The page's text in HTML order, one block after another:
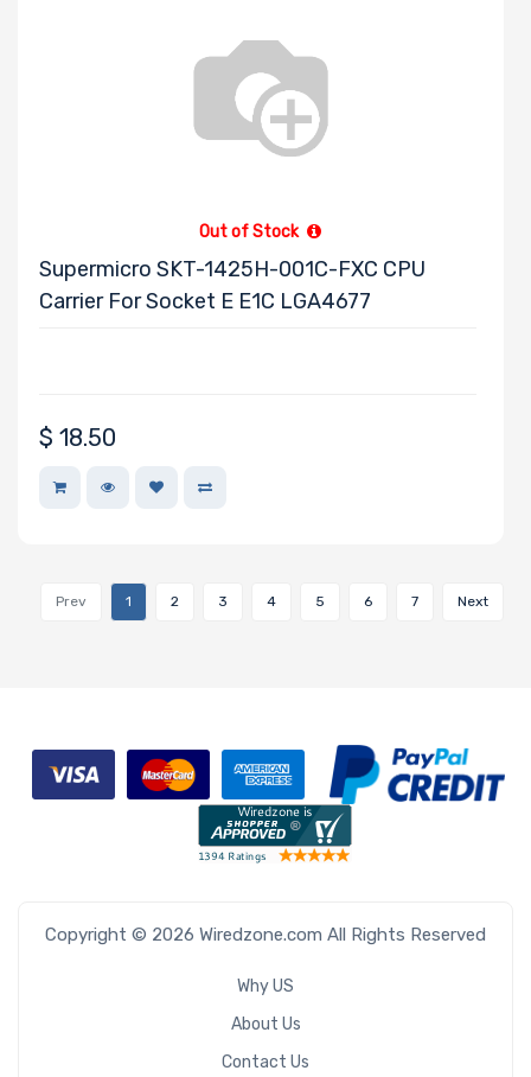
Out of Stock
Supermicro SKT-1425H-001C-FXC CPU
Carrier For Socket E E1C LGA4677
$ 18.50
Prev 1 2 3 4 5 6 7 Next
Copyright © 2026 Wiredzone.com All Rights Reserved
Why US
About Us
Contact Us